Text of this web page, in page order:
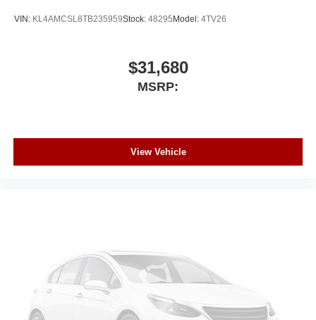
VIN: KL4AMCSL8TB235959Stock: 48295Model: 4TV26
$31,680
MSRP:
View Vehicle